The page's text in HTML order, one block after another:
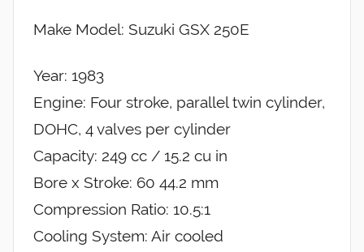
Make Model: Suzuki GSX 250E
Year: 1983
Engine: Four stroke, parallel twin cylinder,
DOHC, 4 valves per cylinder
Capacity: 249 cc / 15.2 cu in
Bore x Stroke: 60 44.2 mm
Compression Ratio: 10.5:1
Cooling System: Air cooled